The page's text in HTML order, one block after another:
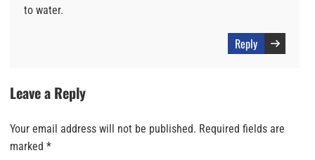
to water.
Reply
Leave a Reply
Your email address will not be published. Required fields are
marked *